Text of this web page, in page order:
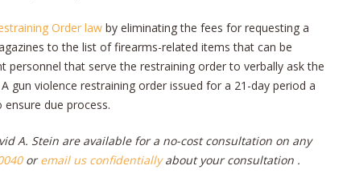
Order law by eliminating the fees for requesting a
to the list of firearms-related items that can be
that serve the restraining order to verbally ask the
gun violence restraining order issued for a 21-day period a
due process.
A. Stein are available for a no-cost consultation on any
oremail us confidentiallyabout your consultation .